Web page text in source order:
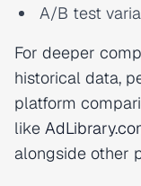
A/B test
For deeper
historical data,
platform
like
alongside other